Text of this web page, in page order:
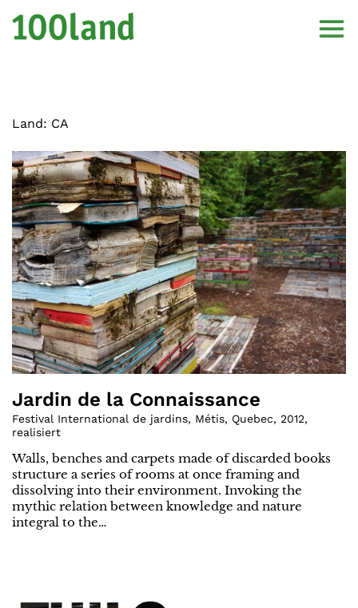
Land: CA
Jardin de la Connaissance
Festival International de jardins, Métis, Quebec, 2012,
realisiert
Walls, benches and carpets made of discarded books
structure a series of rooms at once framing and
dissolving into their environment. Invoking the
mythic relation between knowledge and nature
integral to the…